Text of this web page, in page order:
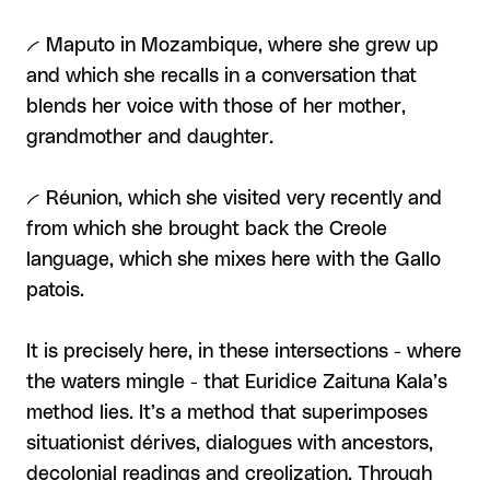
-- Maputo in Mozambique, where she grew up
and which she recalls in a conversation that
blends her voice with those of her mother,
grandmother and daughter.
-- Réunion, which she visited very recently and
from which she brought back the Creole
language, which she mixes here with the Gallo
patois.
It is precisely here, in these intersections - where
the waters mingle - that Euridice Zaituna Kala’s
method lies. It’s a method that superimposes
situationist dérives, dialogues with ancestors,
decolonial readings and creolization. Through